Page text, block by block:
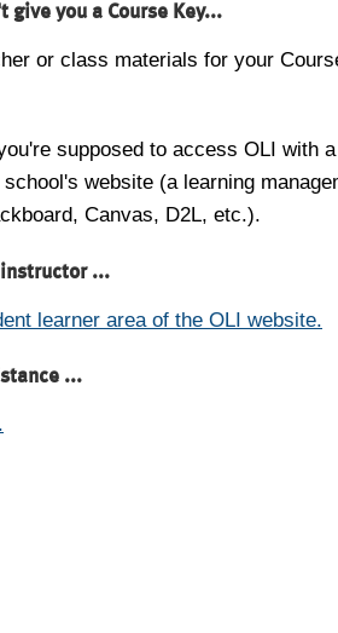
give you a Course Key...
or class materials for your
supposed to access OLI with
website (a learning
Canvas, D2L, etc.).
instructor ...
learner area of the OLI website.
...